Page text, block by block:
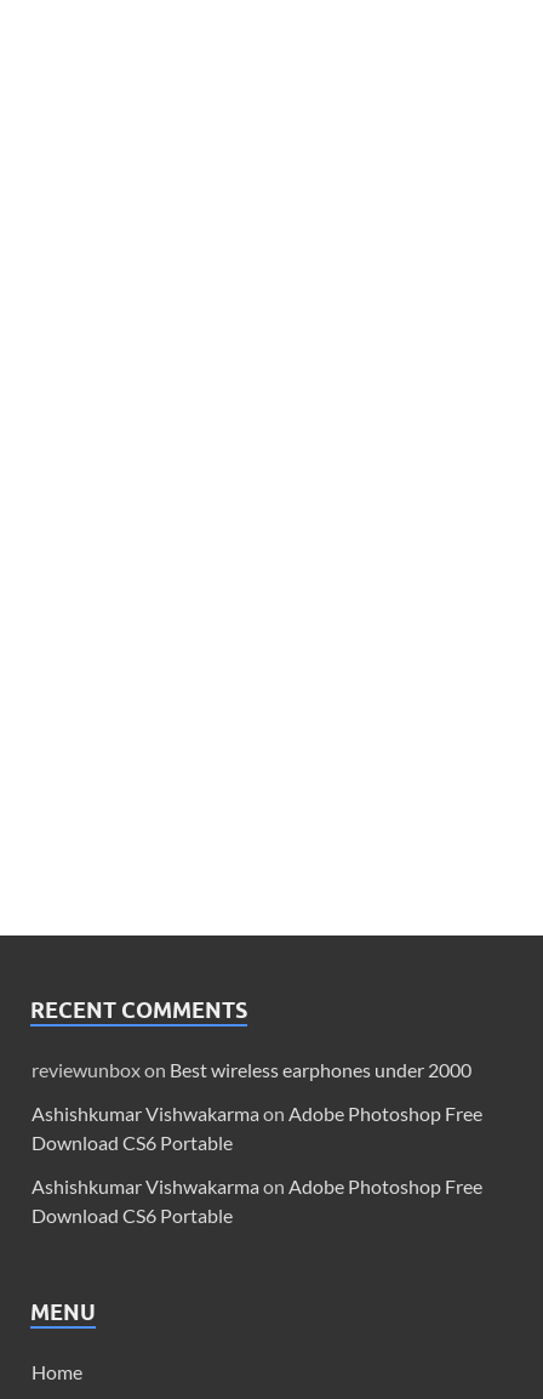
RECENT COMMENTS
reviewunboxon Best wireless earphones under 2000
Ashishkumar Vishwakarma on Adobe Photoshop Free
Download CS6 Portable
Ashishkumar Vishwakarma on Adobe Photoshop Free
Download CS6 Portable
MENU
Home